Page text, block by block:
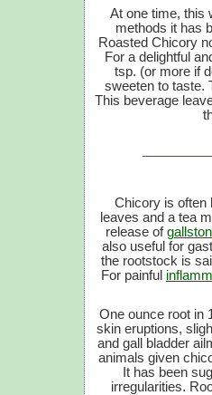
At one time, this
methods it has
Roasted Chicory
For a delightful
tsp. (or more if
sweeten to taste.
This beverage
Chicory is often
leaves and a tea
release of
also useful for
the rootstock is
For painful
One ounce root in
skin eruptions,
and gall bladder
animals given
It has been
irregularities.